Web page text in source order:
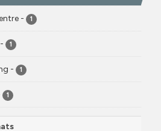
- 1
- 1
- 1
1